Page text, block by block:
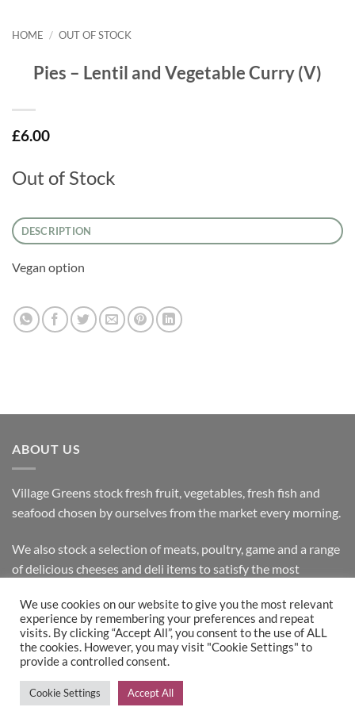
HOME / OUT OF STOCK
Pies – Lentil and Vegetable Curry (V)
£6.00
Out of Stock
DESCRIPTION
Vegan option
ABOUT US
Village Greens stock fresh fruit, vegetables, fresh fish and
seafood chosen by ourselves from the market every morning.
We also stock a selection of meats, poultry, game and a range
of delicious cheeses and deli items to satisfy the most
Bank
Transfer on
Pickup
Copyright 2026 © Village Greens
Inspired IT
We use cookies on our website to give you the most relevant
experience by remembering your preferences and repeat
visits. By clicking “Accept All”, you consent to the use of ALL
the cookies. However, you may visit "Cookie Settings" to
provide a controlled consent.
Cookie Settings Accept All